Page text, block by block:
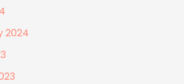
2024